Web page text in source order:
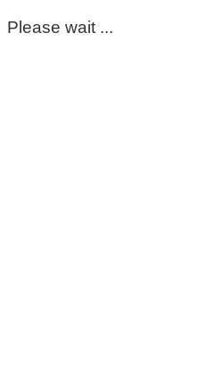
Please wait ...